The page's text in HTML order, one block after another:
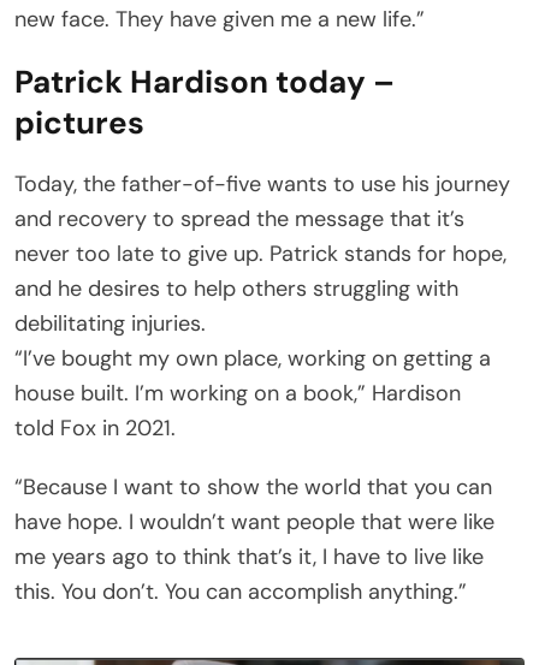
new face. They have given me a new life.”
Patrick Hardison today –
pictures
Today, the father-of-five wants to use his journey
and recovery to spread the message that it’s
never too late to give up. Patrick stands for hope,
and he desires to help others struggling with
debilitating injuries.
“I’ve bought my own place, working on getting a
house built. I’m working on a book,” Hardison
told Fox in 2021.
“Because I want to show the world that you can
have hope. I wouldn’t want people that were like
me years ago to think that’s it, I have to live like
this. You don’t. You can accomplish anything.”